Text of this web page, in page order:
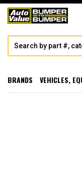
BRANDS VEHICLES,